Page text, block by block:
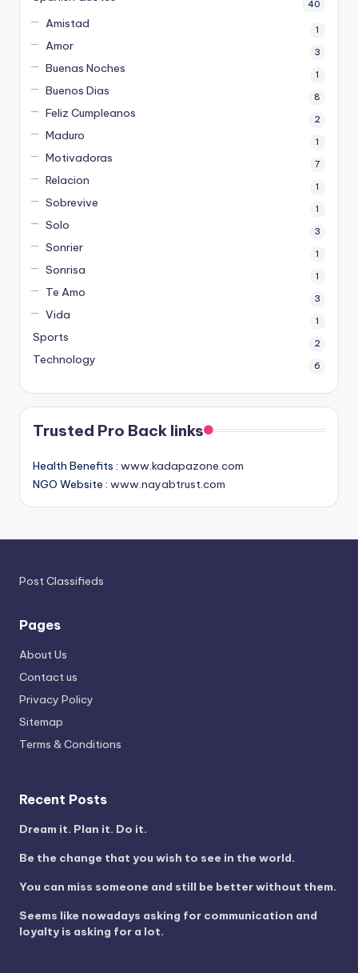
40
Amistad 1
Amor 3
Buenas Noches 1
Buenos Dias 8
Feliz Cumpleanos 2
Maduro 1
Motivadoras 7
Relacion 1
Sobrevive 1
Solo 3
Sonrier 1
Sonrisa 1
Te Amo 3
Vida 1
Sports 2
Technology 6
Trusted Pro Back links
Health Benefits : www.kadapazone.com
NGO Website : www.nayabtrust.com
Post Classifieds
Pages
About Us
Contact us
Privacy Policy
Sitemap
Terms & Conditions
Recent Posts
Dream it. Plan it. Do it.
Be the change that you wish to see in the world.
You can miss someone and still be better without them.
Seems like nowadays asking for communication and
loyalty is asking for a lot.